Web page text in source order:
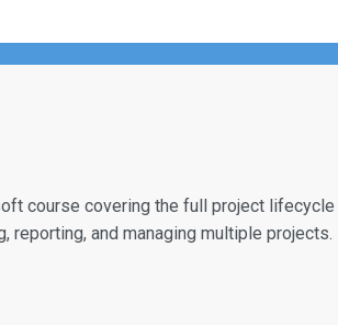
course covering the full project lifecycle
reporting, and managing multiple projects.